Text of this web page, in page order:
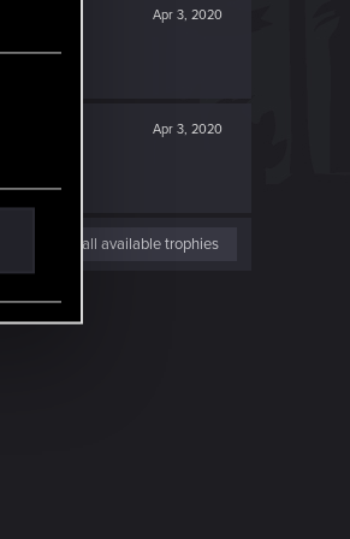
Apr 3, 2020
Apr 3, 2020
View all available trophies